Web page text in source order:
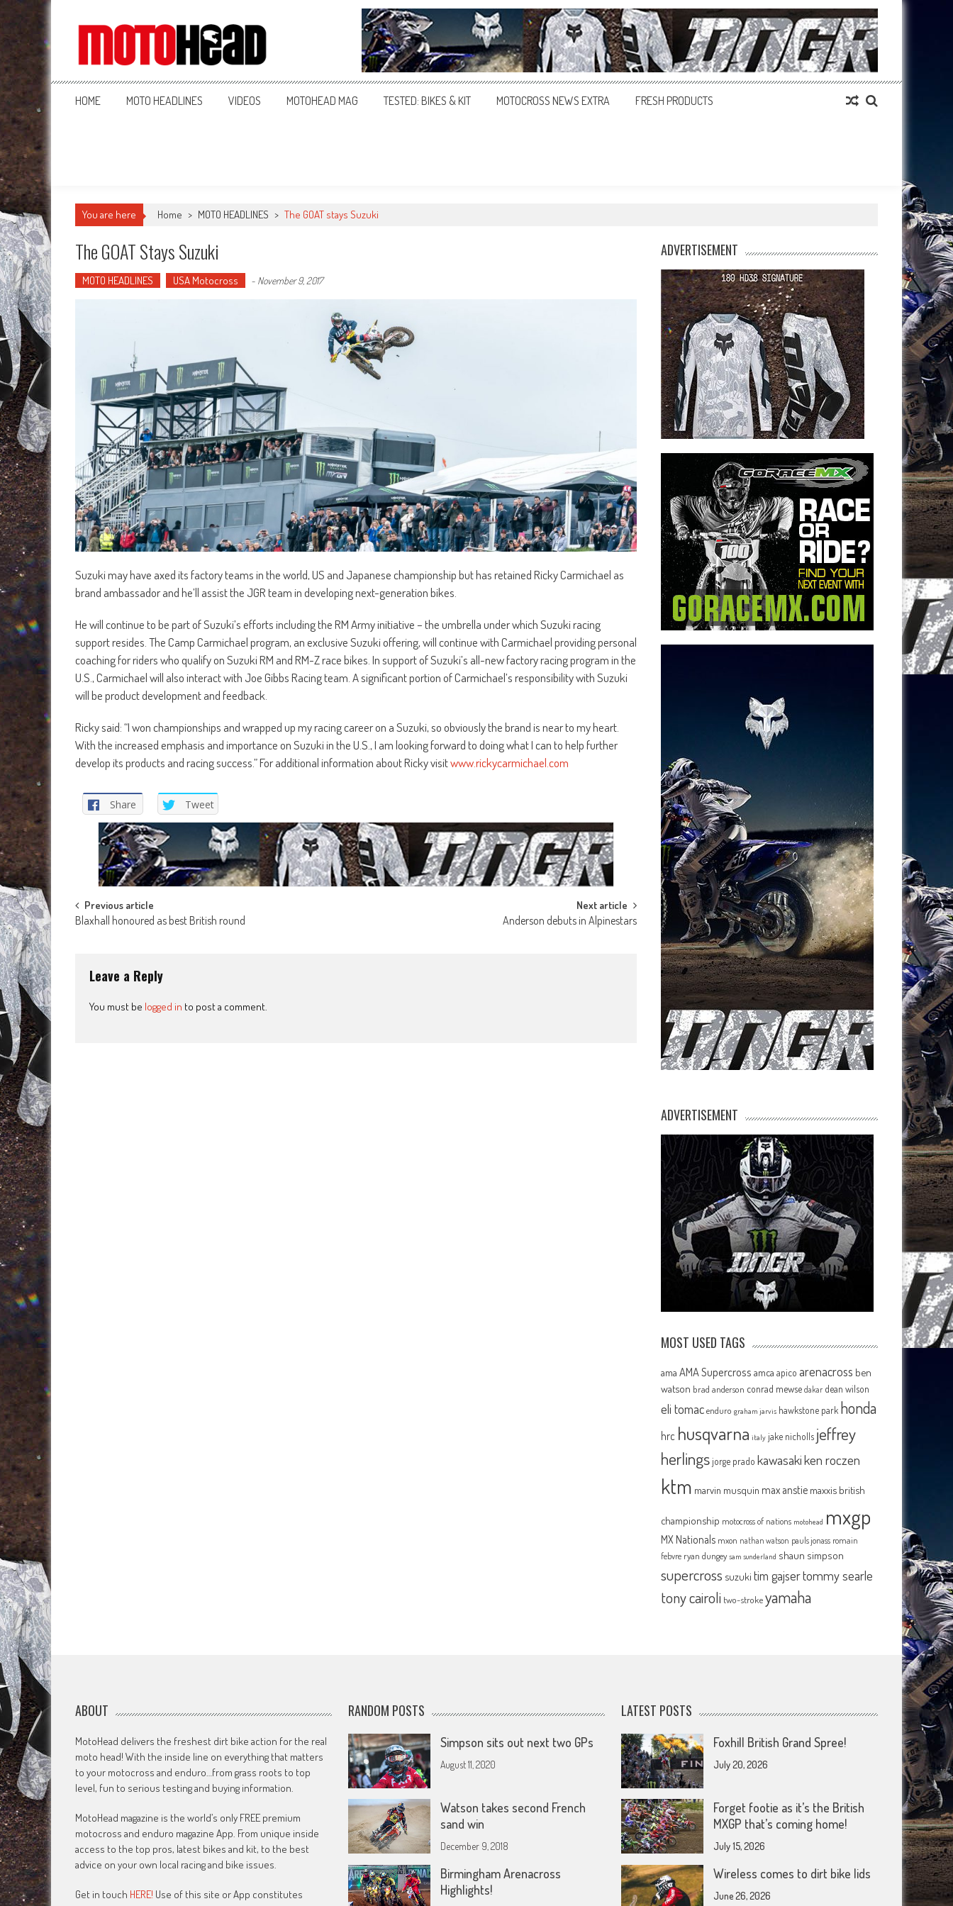
MotoHead
Fresh dirt bike action for the real MotoHead!
HOME MOTO HEADLINES VIDEOS MOTOHEAD MAG TESTED: BIKES & KIT MOTOCROSS NEWS EXTRA FRESH PRODUCTS
You are here Home > MOTO HEADLINES > The GOAT stays Suzuki
The GOAT Stays Suzuki
MOTO HEADLINES USA Motocross - November 9, 2017
Suzuki may have axed its factory teams in the world, US and Japanese championship but has retained Ricky Carmichael as
brand ambassador and he’ll assist the JGR team in developing next-generation bikes.
He will continue to be part of Suzuki’s efforts including the RM Army initiative – the umbrella under which Suzuki racing
support resides. The Camp Carmichael program, an exclusive Suzuki offering, will continue with Carmichael providing personal
coaching for riders who qualify on Suzuki RM and RM-Z race bikes. In support of Suzuki’s all-new factory racing program in the
U.S., Carmichael will also interact with Joe Gibbs Racing team. A significant portion of Carmichael’s responsibility with Suzuki
will be product development and feedback.
Ricky said: “I won championships and wrapped up my racing career on a Suzuki, so obviously the brand is near to my heart.
With the increased emphasis and importance on Suzuki in the U.S., I am looking forward to doing what I can to help further
develop its products and racing success.” For additional information about Ricky visitwww.rickycarmichael.com
Share Tweet
Post
Previous article
Blaxhall honoured as best British round
Next article
Anderson debuts in Alpinestars
Leave a Reply
You must be logged in to post a comment.
ADVERTISEMENT
ADVERTISEMENT
MOST USED TAGS
ama AMA Supercross amca apico arenacross ben
watson brad anderson conrad mewse dakar dean wilson
eli tomac enduro graham jarvis hawkstone park honda
hrc husqvarna italy jake nicholls jeffrey
herlingsjorge prado kawasakiken roczen
ktm marvin musquin max anstie maxxis british
championship motocross of nations motohead mxgp
MX Nationals mxon nathan watson pauls jonass romain
febvre ryan dungey sam sunderland shaun simpson
supercross suzuki tim gajsertommy searle
tony cairoli two-strokeyamaha
ABOUT
MotoHead delivers the freshest dirt bike action for the real
moto head! With the inside line on everything that matters
to your motocross and enduro…from grass roots to top
level, fun to serious testing and buying information.
MotoHead magazine is the world’s only FREE premium
motocross and enduro magazine App. From unique inside
access to the top pros, latest bikes and kit, to the best
advice on your own local racing and bike issues.
Get in touch HERE! Use of this site or App constitutes
RANDOM POSTS
Simpson sits out next two GPs
August 11, 2020
Watson takes second French
sand win
December 9, 2018
Birmingham Arenacross
Highlights!
LATEST POSTS
Foxhill British Grand Spree!
July 20, 2026
Forget footie as it’s the British
MXGP that’s coming home!
July 15, 2026
Wireless comes to dirt bike lids
June 26, 2026